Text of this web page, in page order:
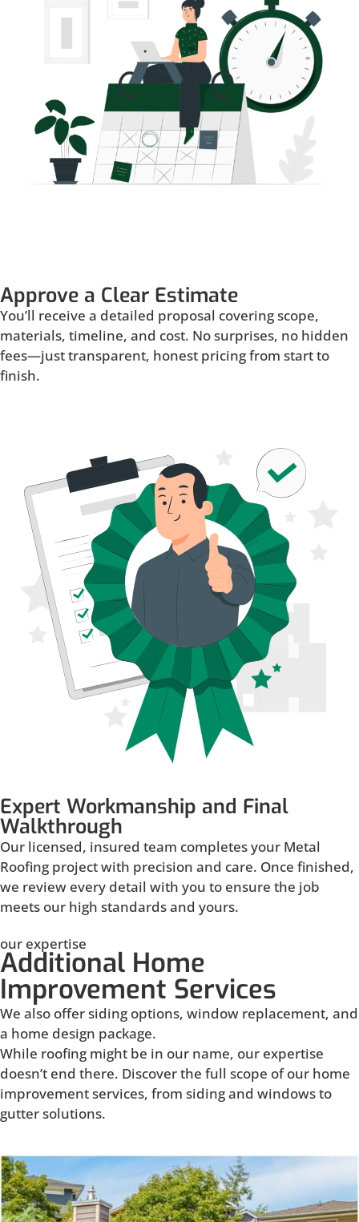
Approve a Clear Estimate
You’ll receive a detailed proposal covering scope,
materials, timeline, and cost. No surprises, no hidden
fees—just transparent, honest pricing from start to
finish.
Expert Workmanship and Final
Walkthrough
Our licensed, insured team completes your Metal
Roofing project with precision and care. Once finished,
we review every detail with you to ensure the job
meets our high standards and yours.
our expertise
Additional Home
Improvement Services
We also offer siding options, window replacement, and
a home design package.
While roofing might be in our name, our expertise
doesn’t end there. Discover the full scope of our home
improvement services, from siding and windows to
gutter solutions.